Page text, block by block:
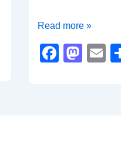
Movie
Review
and
Read more »
F
M
E